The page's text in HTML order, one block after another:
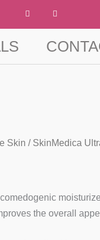
a
e
k
n
t
g
r
a
Skin / SkinMedica
the overall